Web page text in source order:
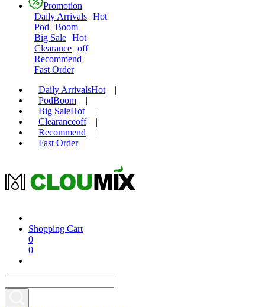
Promotion
Daily Arrivals Hot
Pod
Boom
Big Sale Hot
Clearance off
Recommend
Fast Order
Daily ArrivalsHot
|
PodBoom
|
Big SaleHot
|
Clearanceoff
|
Recommend
|
Fast Order
Shopping Cart
0
0